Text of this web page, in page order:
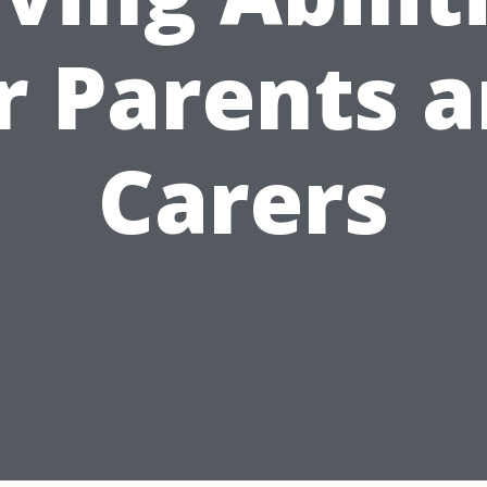
Parents
Carers